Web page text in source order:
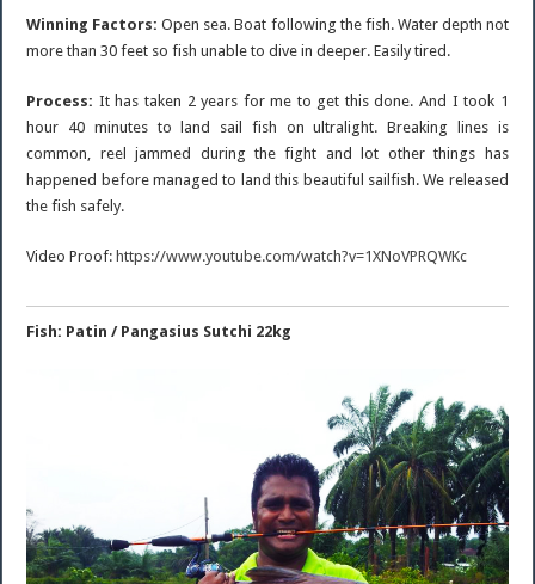
Winning Factors: Open sea. Boat following the fish. Water depth not
more than 30 feet so fish unable to dive in deeper. Easily tired.
Process: It has taken 2 years for me to get this done. And I took 1
hour 40 minutes to land sail fish on ultralight. Breaking lines is
common, reel jammed during the fight and lot other things has
happened before managed to land this beautiful sailfish. We released
the fish safely.
Video Proof:https://www.youtube.com/watch?v=1XNoVPRQWKc
Fish: Patin / Pangasius Sutchi 22kg